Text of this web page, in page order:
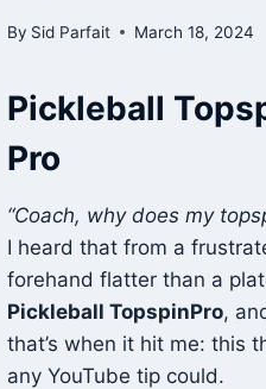
By Sid Parfait March 18, 2024
Pickleball
Pro
“Coach, why does my
I heard that from a
forehand flatter than a
Pickleball TopspinPro,
that’s when it hit me: this
any YouTube tip could.